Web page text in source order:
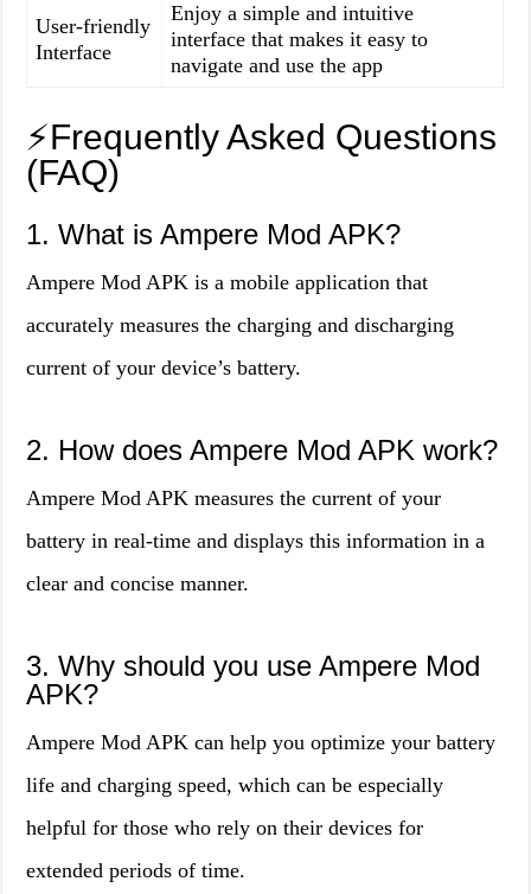
User-friendly
Interface
Enjoy a simple and intuitive
interface that makes it easy to
navigate and use the app
⚡️Frequently Asked Questions
(FAQ)
1. What is Ampere Mod APK?
Ampere Mod APK is a mobile application that
accurately measures the charging and discharging
current of your device’s battery.
2. How does Ampere Mod APK work?
Ampere Mod APK measures the current of your
battery in real-time and displays this information in a
clear and concise manner.
3. Why should you use Ampere Mod
APK?
Ampere Mod APK can help you optimize your battery
life and charging speed, which can be especially
helpful for those who rely on their devices for
extended periods of time.